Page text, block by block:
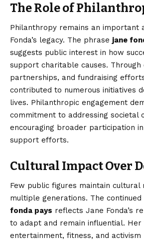
The Role of
Philanthropy remains an important
Fonda’s legacy. The phrase jane
suggests public interest in how
support charitable causes. Through
partnerships, and fundraising
contributed to numerous initiatives
lives. Philanthropic engagement
commitment to addressing societal
encouraging broader participation
support efforts.
Cultural Impact Over
Few public figures maintain cultural
multiple generations. The
fonda pays reflects Jane Fonda’s
to adapt and remain influential. Her
entertainment, fitness, and activism